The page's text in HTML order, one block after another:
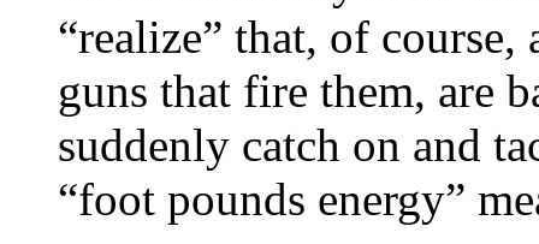
“realize” that, of
guns that fire them, are
suddenly catch on and
“foot pounds energy”